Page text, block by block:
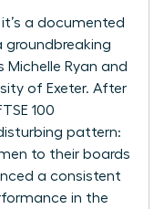
a documented
groundbreaking
Michelle Ryan and
of Exeter. After
100
pattern:
to their boards
a consistent
in the